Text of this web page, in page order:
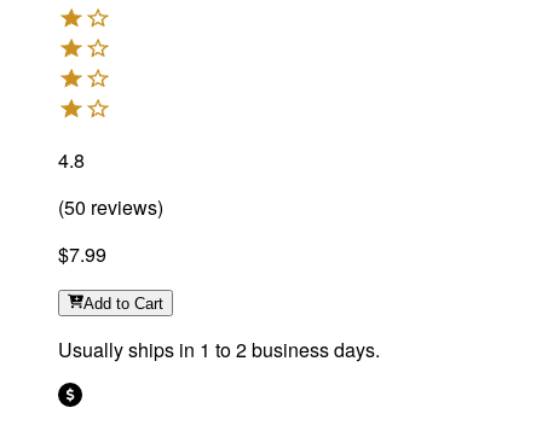
4.8
(50 reviews)
$7.99
Add to Cart
Usually ships in 1 to 2 business days.